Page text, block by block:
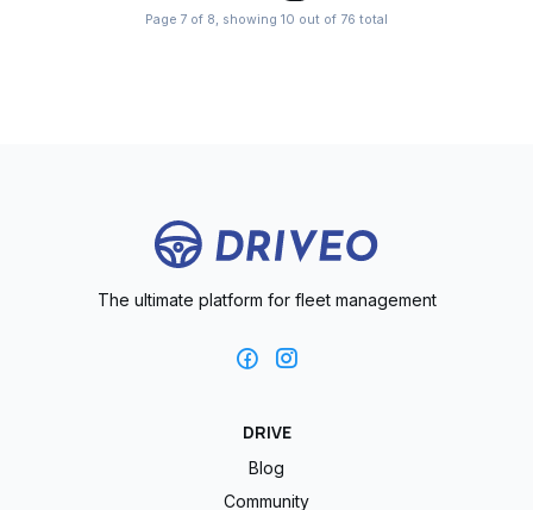
Page 7 of 8, showing 10 out of 76 total
The ultimate platform for fleet management
DRIVE
Blog
Community